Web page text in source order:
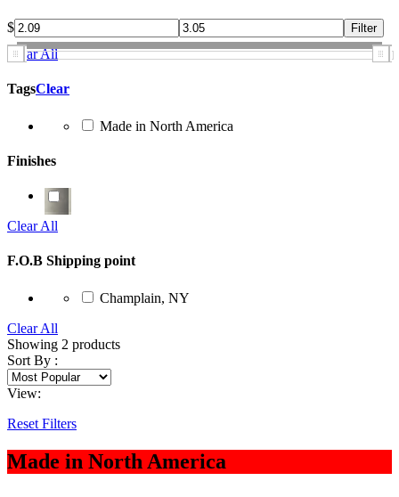
$
Clear All
TagsClear
Made in North America
Finishes
Clear All
F.O.B Shipping point
Champlain, NY
Clear All
Showing 2 products
Sort By :
View:
Reset Filters
Made in North America